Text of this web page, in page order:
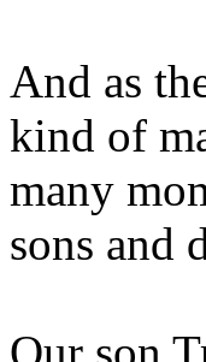
And as
kind of
many
sons and